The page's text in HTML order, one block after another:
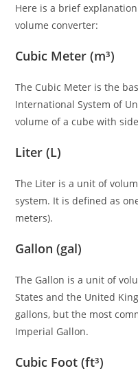
Here is a brief
volume converter:
Cubic Meter (m³)
The Cubic Meter is the
International System of
volume of a cube with
Liter (L)
The Liter is a unit of
system. It is defined as
meters).
Gallon (gal)
The Gallon is a unit of
States and the United
gallons, but the most
Imperial Gallon.
Cubic Foot (ft³)